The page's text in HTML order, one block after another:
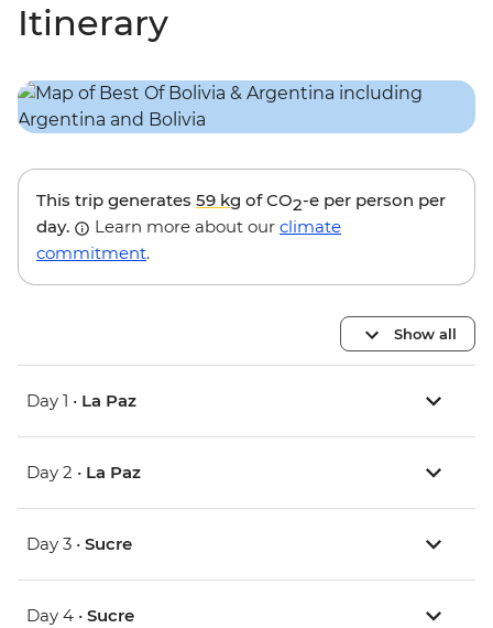
Itinerary
This trip generates 59 kg of CO2-e per person per
day.
Learn more about our climate
commitment.
Show all
Day 1 • La Paz
Day 2 • La Paz
Day 3 • Sucre
Day 4 • Sucre